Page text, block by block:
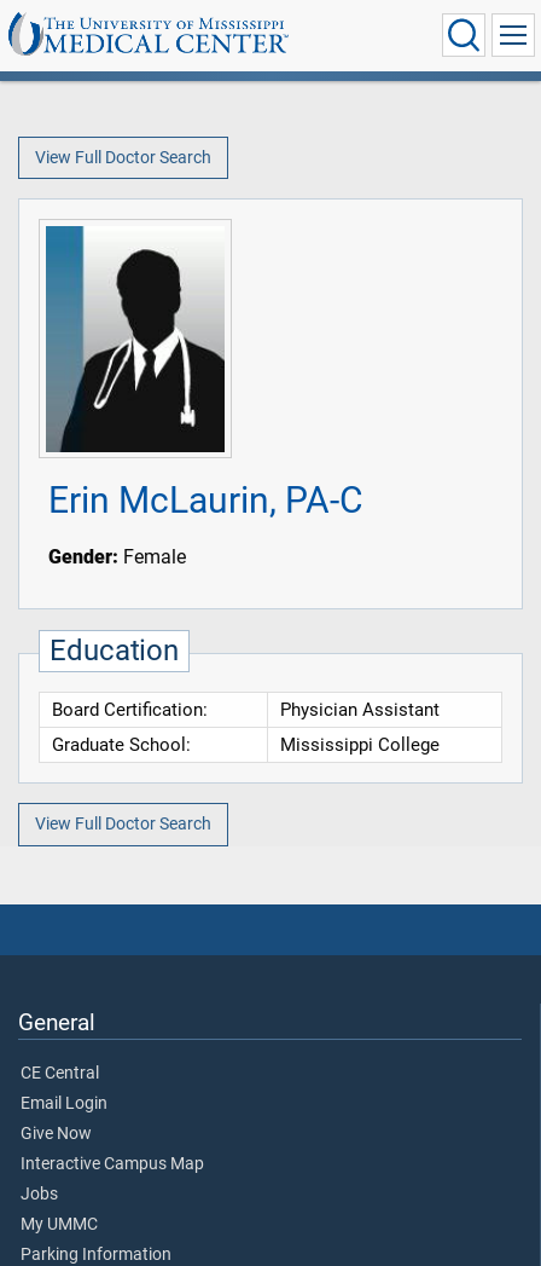
View Full Doctor Search
Erin McLaurin, PA-C
Gender: Female
Education
Board Certification:
Physician Assistant
Graduate School:
Mississippi College
View Full Doctor Search
General
CE Central
Email Login
Give Now
Interactive Campus Map
Jobs
My UMMC
Parking Information